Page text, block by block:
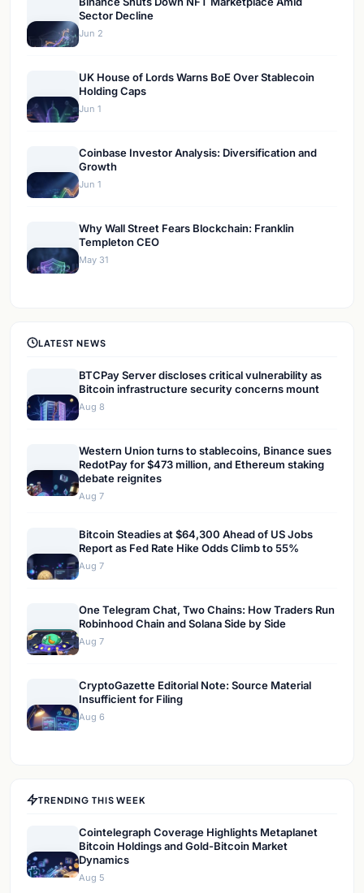
Sector Decline
Jun 2
UK House of Lords Warns BoE Over Stablecoin
Holding Caps
Jun 1
Coinbase Investor Analysis: Diversification and
Growth
Jun 1
Why Wall Street Fears Blockchain: Franklin
Templeton CEO
May 31
LATEST NEWS
BTCPay Server discloses critical vulnerability as
Bitcoin infrastructure security concerns mount
Aug 8
Western Union turns to stablecoins, Binance sues
RedotPay for $473 million, and Ethereum staking
debate reignites
Aug 7
Bitcoin Steadies at $64,300 Ahead of US Jobs
Report as Fed Rate Hike Odds Climb to 55%
Aug 7
One Telegram Chat, Two Chains: How Traders Run
Robinhood Chain and Solana Side by Side
Aug 7
CryptoGazette Editorial Note: Source Material
Insufficient for Filing
Aug 6
TRENDING THIS WEEK
Cointelegraph Coverage Highlights Metaplanet
Bitcoin Holdings and Gold-Bitcoin Market
Dynamics
Aug 5